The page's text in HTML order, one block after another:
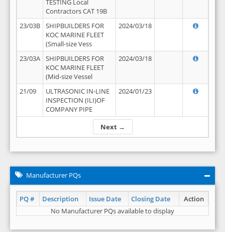
Next →
TESTING Local
Contractors CAT 19B
23/03B
SHIPBUILDERS FOR
KOC MARINE FLEET
(Small-size Vess
2024/03/18
23/03A
SHIPBUILDERS FOR
KOC MARINE FLEET
(Mid-size Vessel
2024/03/18
21/09
ULTRASONIC IN-LINE
INSPECTION (ILI)OF
COMPANY PIPE
2024/01/23
Manufacturer PQs
PQ # Description Issue Date Closing Date
Action
No Manufacturer PQs available to display